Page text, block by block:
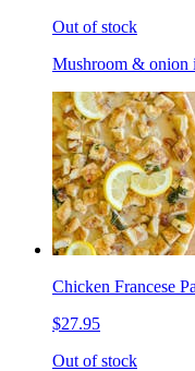
Out of stock
Mushroom & onion
Chicken Francese
$27.95
Out of stock